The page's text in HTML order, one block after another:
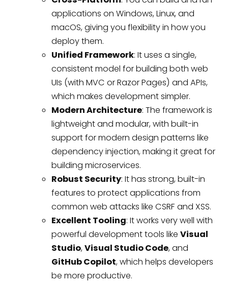
applications on Windows, Linux, and
macOS, giving you flexibility in how you
deploy them.
Unified Framework: It uses a single,
consistent model for building both web
UIs (with MVC or Razor Pages) and APIs,
which makes development simpler.
Modern Architecture: The framework is
lightweight and modular, with built-in
support for modern design patterns like
dependency injection, making it great for
building microservices.
Robust Security: It has strong, built-in
features to protect applications from
common web attacks like CSRF and XSS.
Excellent Tooling: It works very well with
powerful development tools like Visual
Studio,Visual Studio Code, and
GitHub Copilot, which helps developers
be more productive.